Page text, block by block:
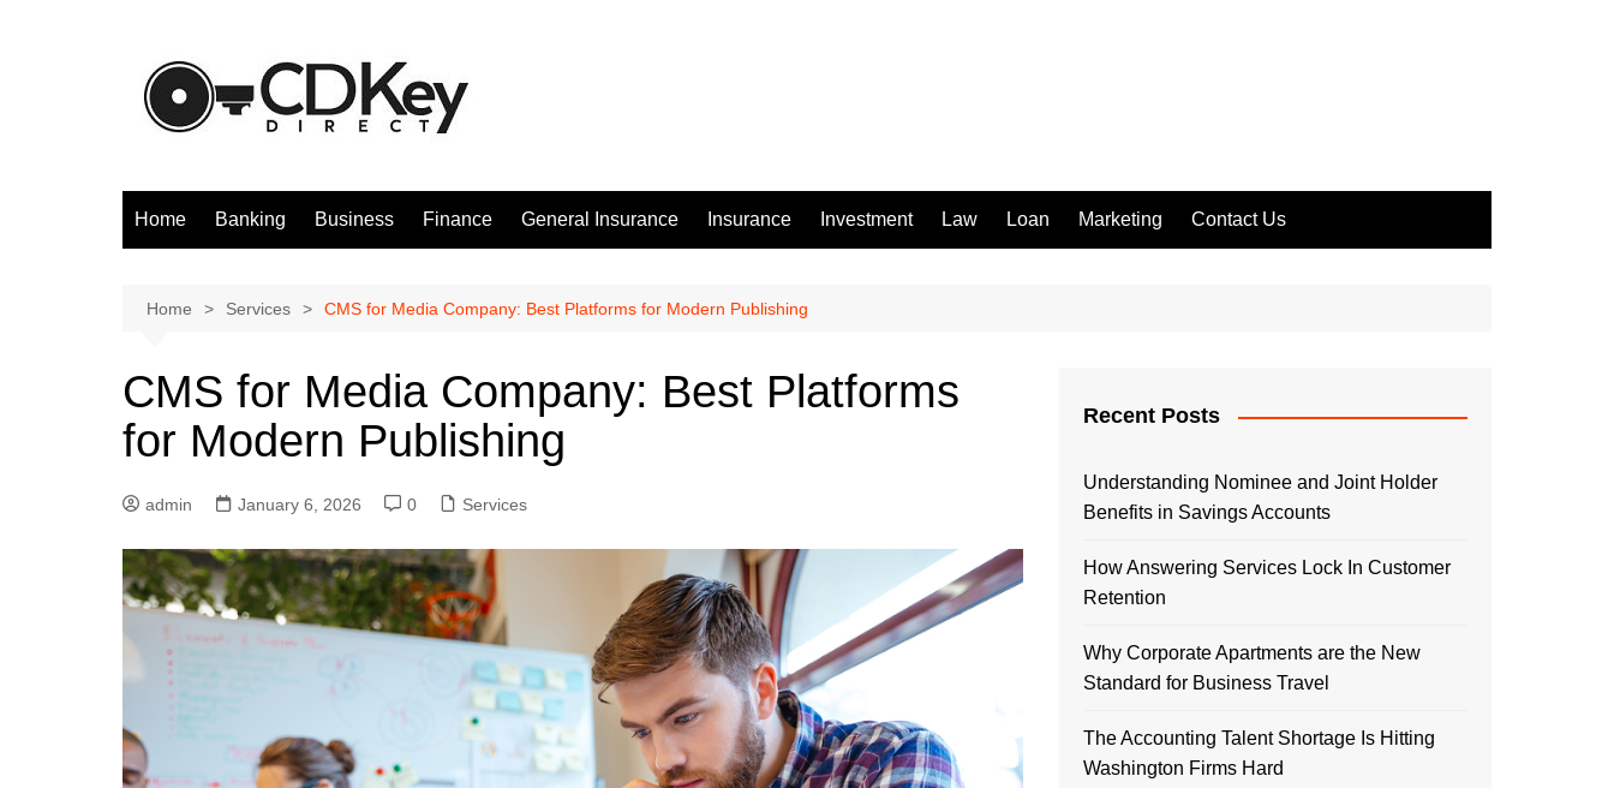
Home Banking Business Finance General Insurance Insurance Investment Law Loan Marketing Contact Us
Home Services CMS for Media Company: Best Platforms for Modern Publishing
CMS for Media Company: Best Platforms
for Modern Publishing
admin January 6, 2026 0 Services
Recent Posts
Understanding Nominee and Joint Holder
Benefits in Savings Accounts
How Answering Services Lock In Customer
Retention
Why Corporate Apartments are the New
Standard for Business Travel
The Accounting Talent Shortage Is Hitting
Washington Firms Hard